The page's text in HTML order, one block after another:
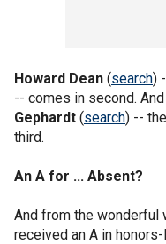
Howard Dean (search)
-- comes in second.
Gephardt (search) --
third.
An A for ... Absent?
And from the wonderful
received an A in